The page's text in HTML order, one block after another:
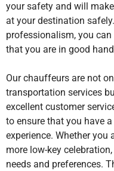
your safety and will
at your destination
professionalism, you
that you are in good
Our chauffeurs are not
transportation services
excellent customer
to ensure that you have
experience. Whether
more low-key
needs and preferences.